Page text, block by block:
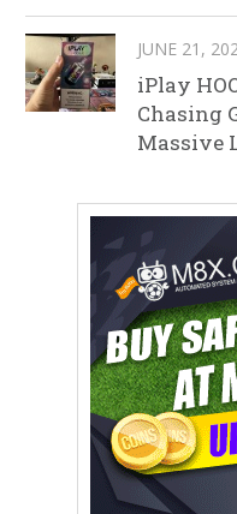
JUNE 21,
iPlay
Chasing
Massive